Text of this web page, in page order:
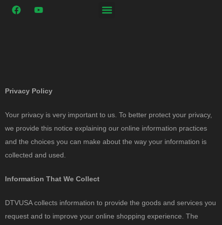
Privacy Policy
Your privacy is very important to us. To better protect your privacy,
we provide this notice explaining our online information practices
and the choices you can make about the way your information is
collected and used.
Information That We Collect
DTVUSA collects information to provide the goods and services you
request and to improve your online shopping experience. The